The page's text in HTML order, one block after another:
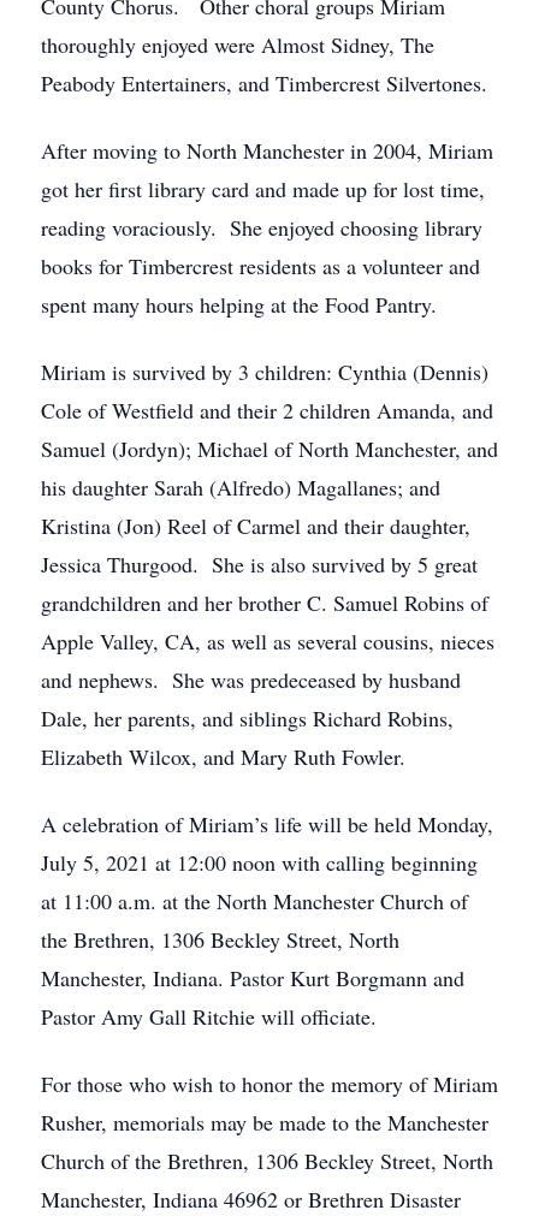
County Chorus. Other choral groups Miriam
thoroughly enjoyed were Almost Sidney, The
Peabody Entertainers, and Timbercrest Silvertones.
After moving to North Manchester in 2004, Miriam
got her first library card and made up for lost time,
reading voraciously. She enjoyed choosing library
books for Timbercrest residents as a volunteer and
spent many hours helping at the Food Pantry.
Miriam is survived by 3 children: Cynthia (Dennis)
Cole of Westfield and their 2 children Amanda, and
Samuel (Jordyn); Michael of North Manchester, and
his daughter Sarah (Alfredo) Magallanes; and
Kristina (Jon) Reel of Carmel and their daughter,
Jessica Thurgood. She is also survived by 5 great
grandchildren and her brother C. Samuel Robins of
Apple Valley, CA, as well as several cousins, nieces
and nephews. She was predeceased by husband
Dale, her parents, and siblings Richard Robins,
Elizabeth Wilcox, and Mary Ruth Fowler.
A celebration of Miriam’s life will be held Monday,
July 5, 2021 at 12:00 noon with calling beginning
at 11:00 a.m. at the North Manchester Church of
the Brethren, 1306 Beckley Street, North
Manchester, Indiana. Pastor Kurt Borgmann and
Pastor Amy Gall Ritchie will officiate.
For those who wish to honor the memory of Miriam
Rusher, memorials may be made to the Manchester
Church of the Brethren, 1306 Beckley Street, North
Manchester, Indiana 46962 or Brethren Disaster